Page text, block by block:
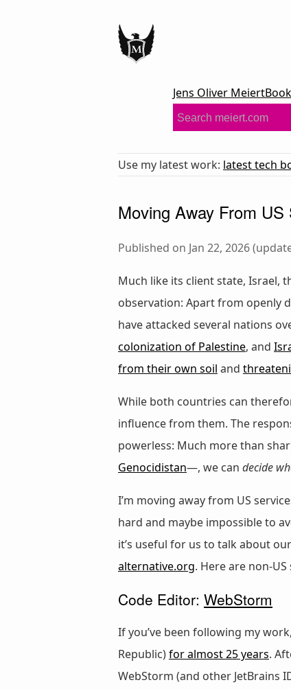
Jens Oliver Meiert
Use my latest work: latest tech
Moving Away From
Published on Jan 22, 2026
Much like its client state, Israel,
observation: Apart from openly
have attacked several nations
colonization of Palestine, and
from their own soil and
While both countries can
influence from them. The
powerless: Much more than
Genocidistan—, we can decide
I’m moving away from US
hard and maybe impossible to
it’s useful for us to talk about
alternative.org. Here are non-US
Code Editor: WebStorm
If you’ve been following my
Republic)for almost 25 years.
WebStorm (and other JetBrains